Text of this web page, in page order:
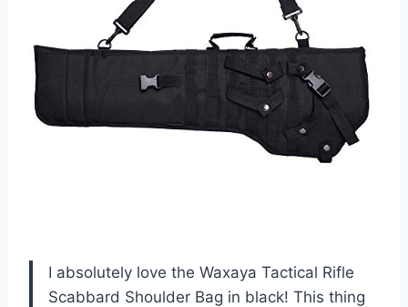
I absolutely love the Waxaya Tactical Rifle
Scabbard Shoulder Bag in black! This thing